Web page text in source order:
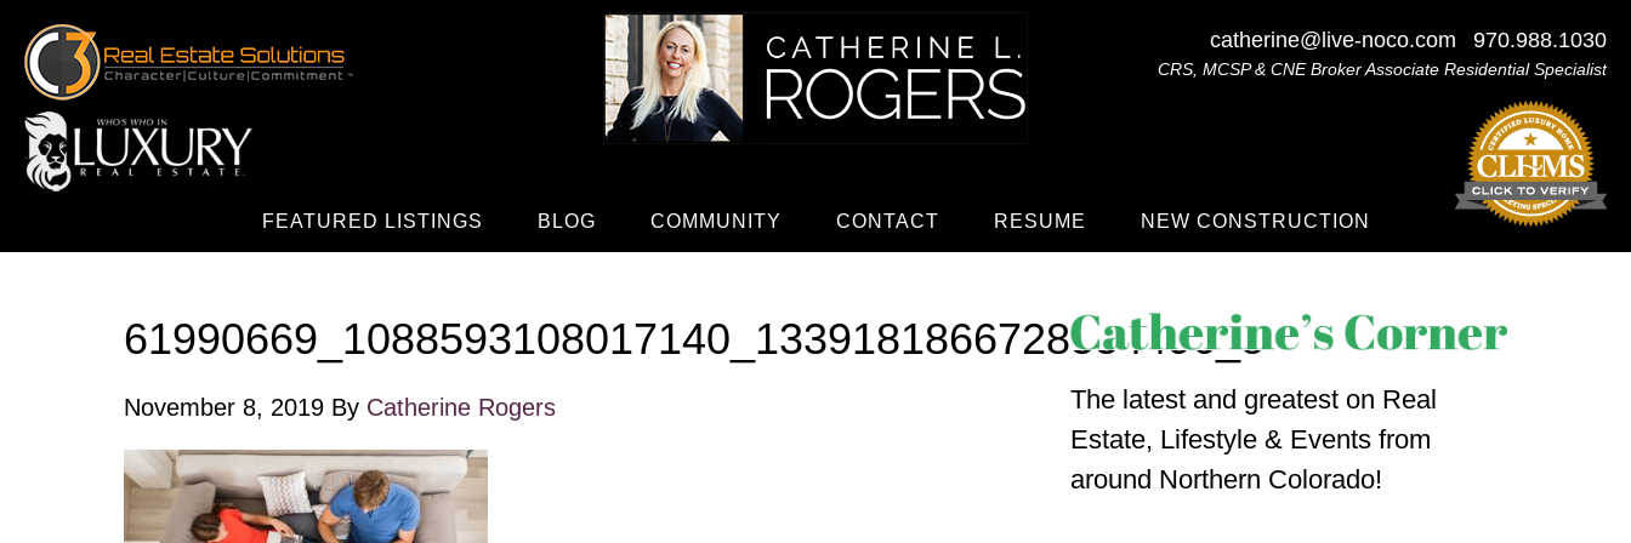
catherine@live-noco.com 970.988.1030
CRS, MCSP & CNE Broker Associate Residential Specialist
FEATURED LISTINGS BLOG COMMUNITY CONTACT RESUME NEW CONSTRUCTION
61990669_1088593108017140_1339181866728554496_o
November 8, 2019 By Catherine Rogers
The latest and greatest on Real
Estate, Lifestyle & Events from
around Northern Colorado!